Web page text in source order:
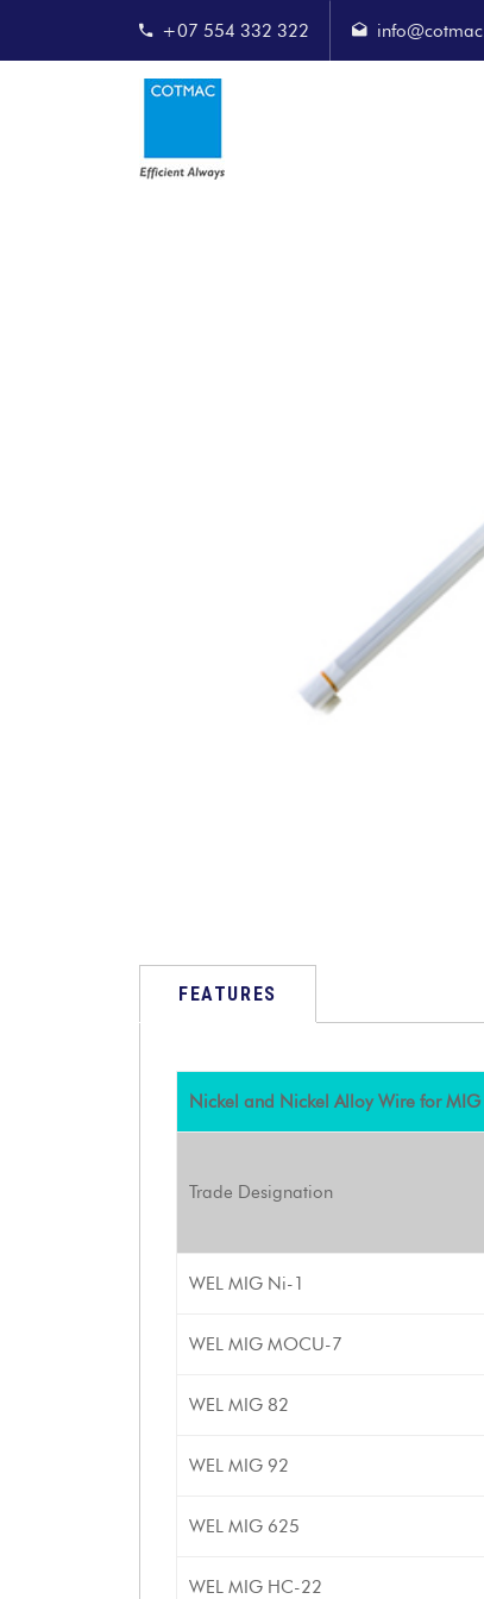
+07 554 332 322
FEATURES
Nickel and Nickel Alloy Wire for MIG
Trade Designation
WEL MIG Ni-1
WEL MIG MOCU-7
WEL MIG 82
WEL MIG 92
WEL MIG 625
WEL MIG HC-22